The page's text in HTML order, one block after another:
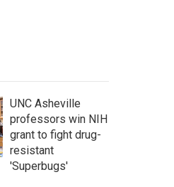
c
h
UNC Asheville
professors win NIH
grant to fight drug-
resistant
'Superbugs'